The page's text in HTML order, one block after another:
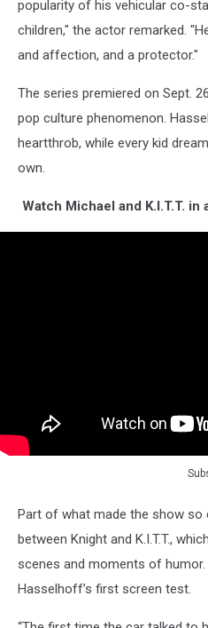
popularity of his vehicular co-
children," the actor remarked.
and affection, and a protector."
The series premiered on Sept.
pop culture phenomenon.
heartthrob, while every kid
own.
Watch Michael and K.I.T.T.
Part of what made the show so
between Knight and K.I.T.T.,
scenes and moments of
Hasselhoff’s first screen test.